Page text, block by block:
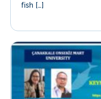
fish […]